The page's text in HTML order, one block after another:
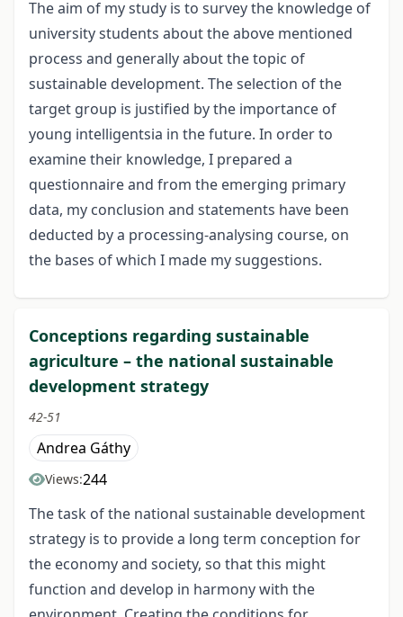
The aim of my study is to survey the knowledge of
university students about the above mentioned
process and generally about the topic of
sustainable development. The selection of the
target group is justified by the importance of
young intelligentsia in the future. In order to
examine their knowledge, I prepared a
questionnaire and from the emerging primary
data, my conclusion and statements have been
deducted by a processing-analysing course, on
the bases of which I made my suggestions.
Conceptions regarding sustainable
agriculture – the national sustainable
development strategy
42-51
Andrea Gáthy
Views:244
The task of the national sustainable development
strategy is to provide a long term conception for
the economy and society, so that this might
function and develop in harmony with the